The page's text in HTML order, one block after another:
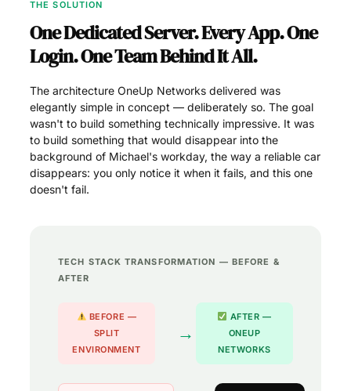
THE SOLUTION
One Dedicated Server. Every App. One
Login. One Team Behind It All.
The architecture OneUp Networks delivered was
elegantly simple in concept — deliberately so. The goal
wasn't to build something technically impressive. It was
to build something that would disappear into the
background of Michael's workday, the way a reliable car
disappears: you only notice it when it fails, and this one
doesn't fail.
TECH STACK TRANSFORMATION — BEFORE &
AFTER
BEFORE —
SPLIT
ENVIRONMENT
→
AFTER —
ONEUP
NETWORKS